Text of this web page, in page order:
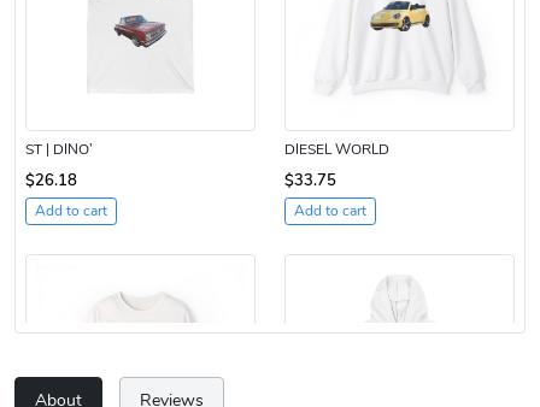
ST | DINO’
$26.18
Add to cart
DIESEL WORLD
$33.75
Add to cart
About Reviews